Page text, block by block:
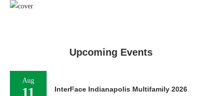
Upcoming Events
Aug
11 InterFace Indianapolis Multifamily 2026